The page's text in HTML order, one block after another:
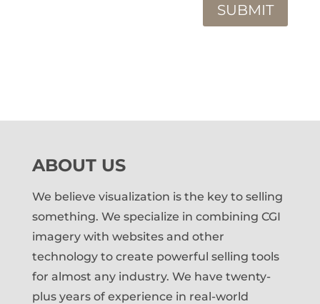
SUBMIT
ABOUT US
We believe visualization is the key to selling
something. We specialize in combining CGI
imagery with websites and other
technology to create powerful selling tools
for almost any industry. We have twenty-
plus years of experience in real-world